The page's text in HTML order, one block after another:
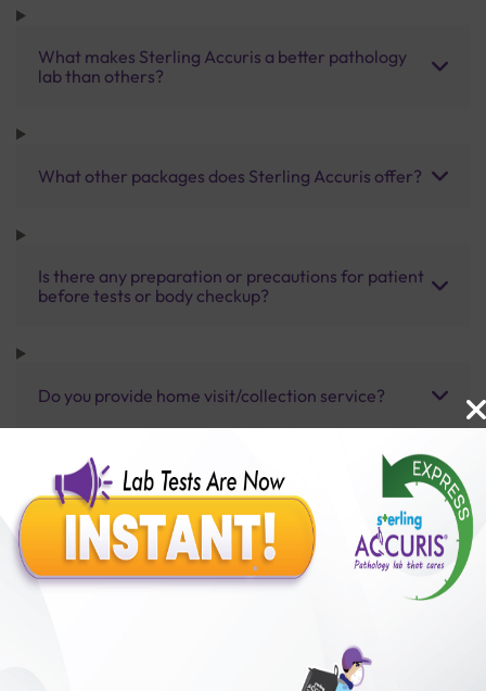
What makes Sterling Accuris a better pathology
lab than others?
What other packages does Sterling Accuris offer?
Is there any preparation or precautions for patient
before tests or body checkup?
Do you provide home visit/collection service?
How long does it take to receive test results?
Benefits of Packages with us
50,00,000+
Satisfied Customers